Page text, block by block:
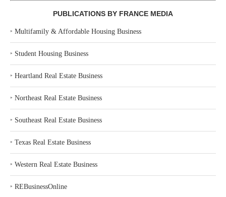
PUBLICATIONS BY FRANCE MEDIA
‣ Multifamily & Affordable Housing Business
‣ Student Housing Business
‣ Heartland Real Estate Business
‣ Northeast Real Estate Business
‣ Southeast Real Estate Business
‣ Texas Real Estate Business
‣ Western Real Estate Business
‣ REBusinessOnline